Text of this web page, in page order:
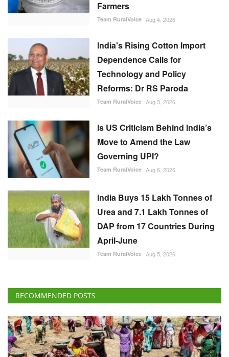
Farmers
Team RuralVoice Aug 4, 2026
India's Rising Cotton Import
Dependence Calls for
Technology and Policy
Reforms: Dr RS Paroda
Team RuralVoice Aug 3, 2026
Is US Criticism Behind India’s
Move to Amend the Law
Governing UPI?
Team RuralVoice Aug 6, 2026
India Buys 15 Lakh Tonnes of
Urea and 7.1 Lakh Tonnes of
DAP from 17 Countries During
April-June
Team RuralVoice Aug 5, 2026
RECOMMENDED POSTS